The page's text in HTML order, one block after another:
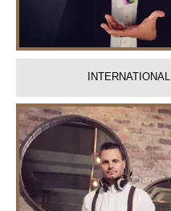
INTERNATIONAL